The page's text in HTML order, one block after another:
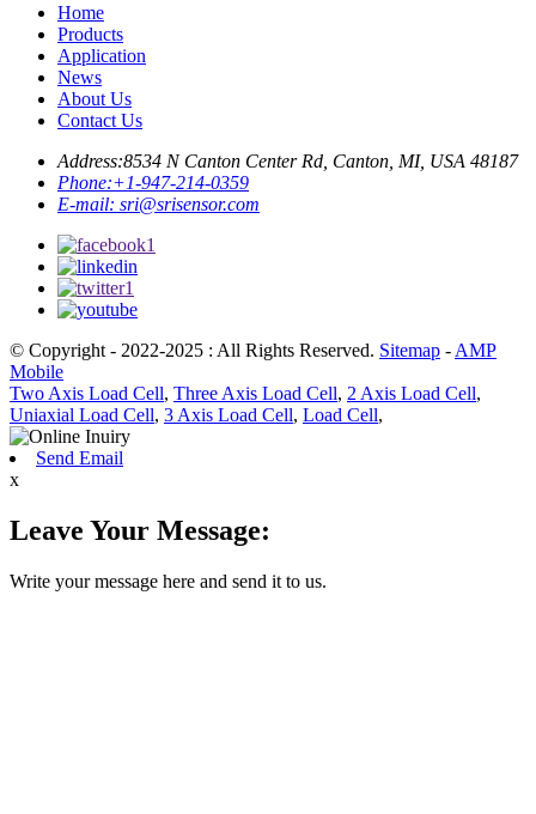
Home
Products
Application
News
About Us
Contact Us
Address:8534 N Canton Center Rd, Canton, MI, USA 48187
Phone:+1-947-214-0359
E-mail: sri@srisensor.com
© Copyright - 2022-2025 : All Rights Reserved. Sitemap - AMP
Mobile
Two Axis Load Cell, Three Axis Load Cell, 2 Axis Load Cell,
Uniaxial Load Cell, 3 Axis Load Cell, Load Cell,
Send Email
x
Leave Your Message:
Write your message here and send it to us.